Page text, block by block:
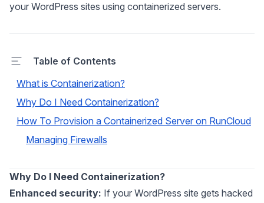
your WordPress sites using containerized servers.
Table of Contents
What is Containerization?
Why Do I Need Containerization?
How To Provision a Containerized Server on RunCloud
Managing Firewalls
Why Do I Need Containerization?
Enhanced security: If your WordPress site gets hacked